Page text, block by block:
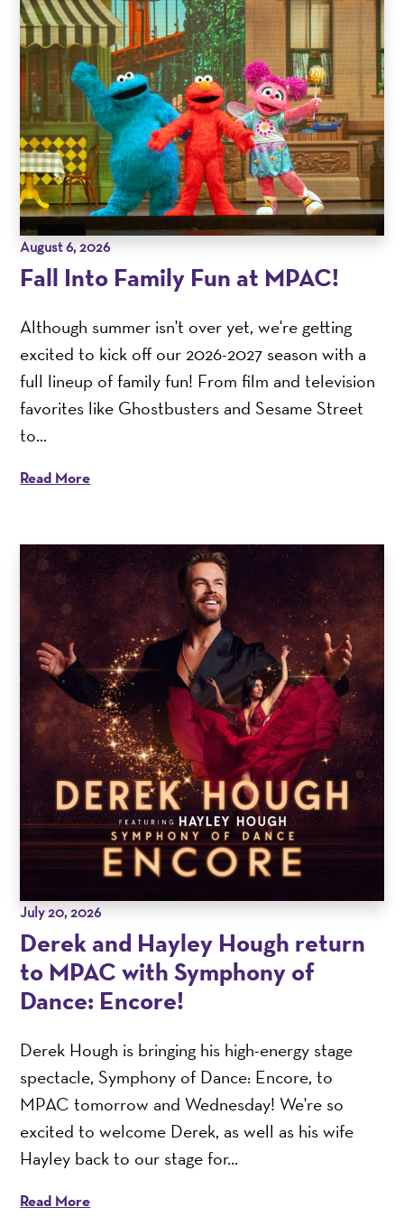
August 6, 2026
Fall Into Family Fun at MPAC!
Although summer isn't over yet, we're getting
excited to kick off our 2026-2027 season with a
full lineup of family fun! From film and television
favorites like Ghostbusters and Sesame Street
to...
Read More
July 20, 2026
Derek and Hayley Hough return
to MPAC with Symphony of
Dance: Encore!
Derek Hough is bringing his high-energy stage
spectacle, Symphony of Dance: Encore, to
MPAC tomorrow and Wednesday! We're so
excited to welcome Derek, as well as his wife
Hayley back to our stage for...
Read More